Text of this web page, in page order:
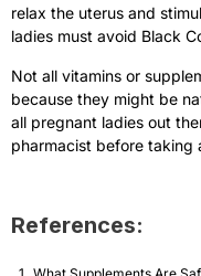
relax the uterus and
ladies must avoid Black
Not all vitamins or
because they might be
all pregnant ladies out
pharmacist before taking
References: